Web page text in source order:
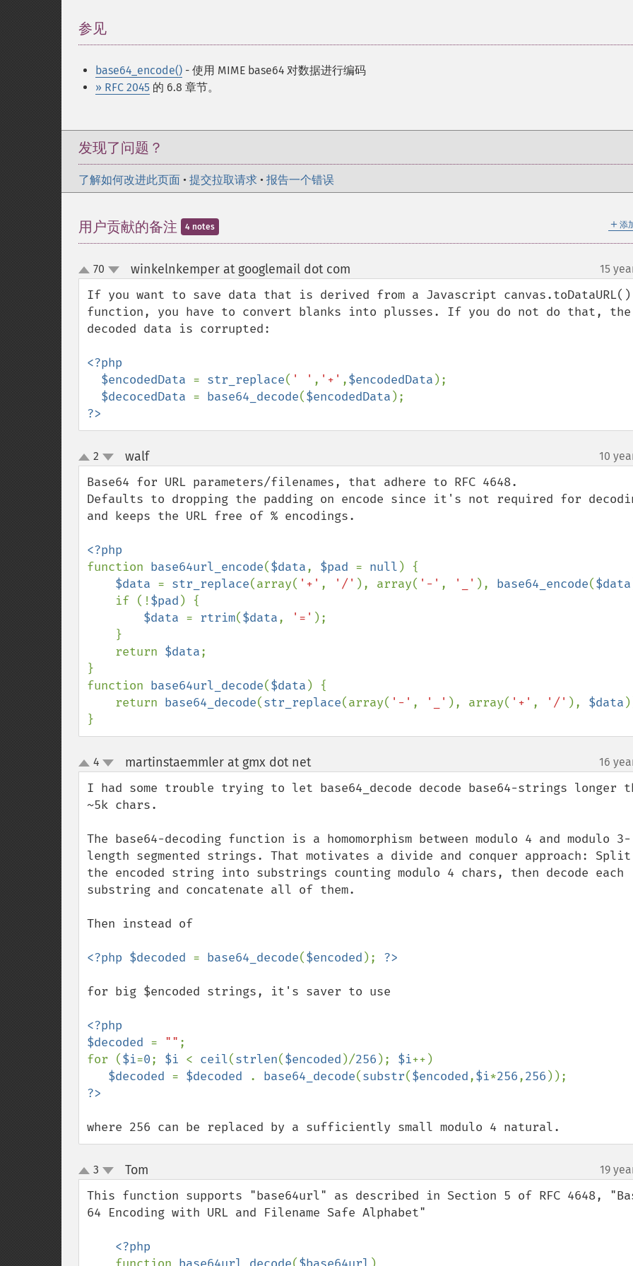
参见
base64_encode() - 使用 MIME base64 对数据进行编码
» RFC 2045 的 6.8 章节。
发现了问题？
了解如何改进此页面 • 提交拉取请求 • 报告一个错误
＋ 添
用户贡献的备注 4 notes
up
down
70 winkelnkemper at googlemail dot com 15
If you want to save data that is derived from a Javascript canvas.toDataURL()
function, you have to convert blanks into plusses. If you do not do that, the
decoded data is corrupted:
<?php
  $encodedData
= str_replace( ' ' , '+' ,$encodedData );
$decocedData = base64_decode($encodedData
?>
up
down
2 walf¶ 10
Base64 for URL parameters/filenames, that adhere to RFC 4648.
Defaults to dropping the padding on encode since it's not required for
and keeps the URL free of % encodings.
function base64url_encode($data, $pad = null ) {
$data = str_replace(array( '+' , '/' ), array( '-' , '_' ), base64_encode($data
    if (!
$pad ) {
$data = rtrim($data, '=' );
    return
$data;
}
function base64url_decode($data ) {
    return
base64_decode(str_replace(array( '-' , '_' ), array( '+' , '/' ), $data
}
up
down
4 martinstaemmler at gmx dot net¶ 16
I had some trouble trying to let base64_decode decode base64-strings longer
~5k chars.
The base64-decoding function is a homomorphism between modulo 4 and modulo 3-
length segmented strings. That motivates a divide and conquer approach: Split
the encoded string into substrings counting modulo 4 chars, then decode each
substring and concatenate all of them.
Then instead of
<?php $decoded = base64_decode($encoded );
for big $encoded strings, it's saver to use
<?php
$decoded = "" ;
for ($i=0; $i < ceil(strlen($encoded )/256 ); $i++)
$decoded = $decoded . base64_decode(substr($encoded,$i*256,256
where 256 can be replaced by a sufficiently small modulo 4 natural.
up
down
3 Tom 19
This function supports "base64url" as described in Section 5 of RFC 4648,
64 Encoding with URL and Filename Safe Alphabet"
<?php